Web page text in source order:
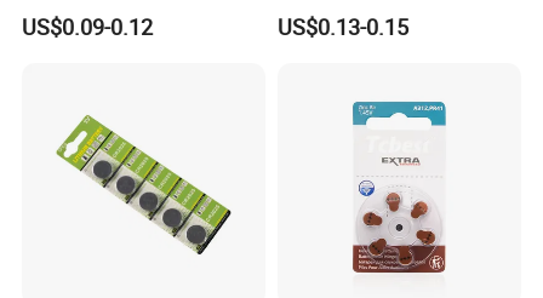
Cr1220 Button Battery Coin
Cell Power Supply for IoT
US$0.09-0.12
Cr1632 Cr1220 Coin Cell
Button Battery Power
US$0.13-0.15